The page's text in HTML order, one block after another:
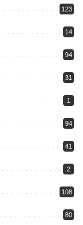
123
14
94
31
1
94
41
2
108
80